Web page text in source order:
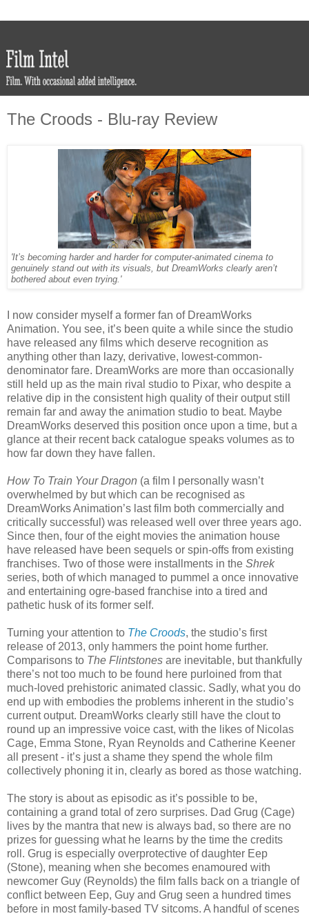
The Croods - Blu-ray Review
'It’s becoming harder and harder for computer-animated cinema to
genuinely stand out with its visuals, but DreamWorks clearly aren’t
bothered about even trying.'
I now consider myself a former fan of DreamWorks
Animation. You see, it’s been quite a while since the studio
have released any films which deserve recognition as
anything other than lazy, derivative, lowest-common-
denominator fare. DreamWorks are more than occasionally
still held up as the main rival studio to Pixar, who despite a
relative dip in the consistent high quality of their output still
remain far and away the animation studio to beat. Maybe
DreamWorks deserved this position once upon a time, but a
glance at their recent back catalogue speaks volumes as to
how far down they have fallen.
How To Train Your Dragon (a film I personally wasn’t
overwhelmed by but which can be recognised as
DreamWorks Animation’s last film both commercially and
critically successful) was released well over three years ago.
Since then, four of the eight movies the animation house
have released have been sequels or spin-offs from existing
franchises. Two of those were installments in the Shrek
series, both of which managed to pummel a once innovative
and entertaining ogre-based franchise into a tired and
pathetic husk of its former self.
Turning your attention to The Croods, the studio’s first
release of 2013, only hammers the point home further.
Comparisons to The Flintstones are inevitable, but thankfully
there’s not too much to be found here purloined from that
much-loved prehistoric animated classic. Sadly, what you do
end up with embodies the problems inherent in the studio’s
current output. DreamWorks clearly still have the clout to
round up an impressive voice cast, with the likes of Nicolas
Cage, Emma Stone, Ryan Reynolds and Catherine Keener
all present - it’s just a shame they spend the whole film
collectively phoning it in, clearly as bored as those watching.
The story is about as episodic as it’s possible to be,
containing a grand total of zero surprises. Dad Grug (Cage)
lives by the mantra that new is always bad, so there are no
prizes for guessing what he learns by the time the credits
roll. Grug is especially overprotective of daughter Eep
(Stone), meaning when she becomes enamoured with
newcomer Guy (Reynolds) the film falls back on a triangle of
conflict between Eep, Guy and Grug seen a hundred times
before in most family-based TV sitcoms. A handful of scenes